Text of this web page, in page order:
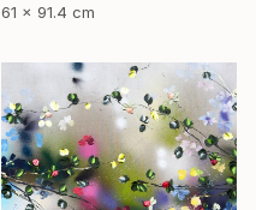
61 x 91.4 cm